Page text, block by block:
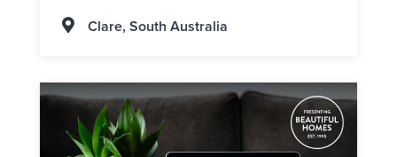
Clare, South Australia